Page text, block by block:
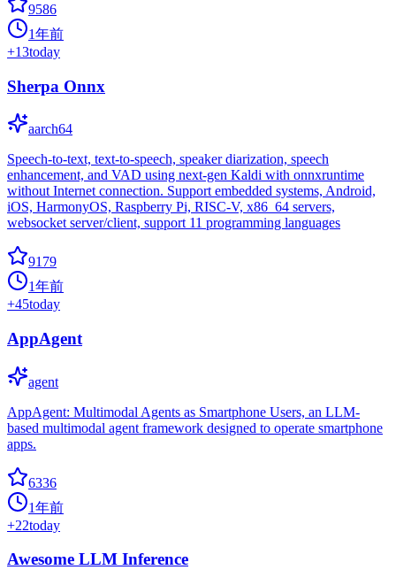
9586
1年前
+13today
Sherpa Onnx
aarch64
Speech-to-text, text-to-speech, speaker diarization, speech
enhancement, and VAD using next-gen Kaldi with onnxruntime
without Internet connection. Support embedded systems, Android,
iOS, HarmonyOS, Raspberry Pi, RISC-V, x86_64 servers,
websocket server/client, support 11 programming languages
9179
1年前
+45today
AppAgent
agent
AppAgent: Multimodal Agents as Smartphone Users, an LLM-
based multimodal agent framework designed to operate smartphone
apps.
6336
1年前
+22today
Awesome LLM Inference